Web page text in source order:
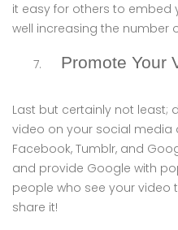
it easy for others to embed
well increasing the number
Promote Your
Last but certainly not least;
video on your social media
Facebook, Tumblr, and
and provide Google with
people who see your video
share it!